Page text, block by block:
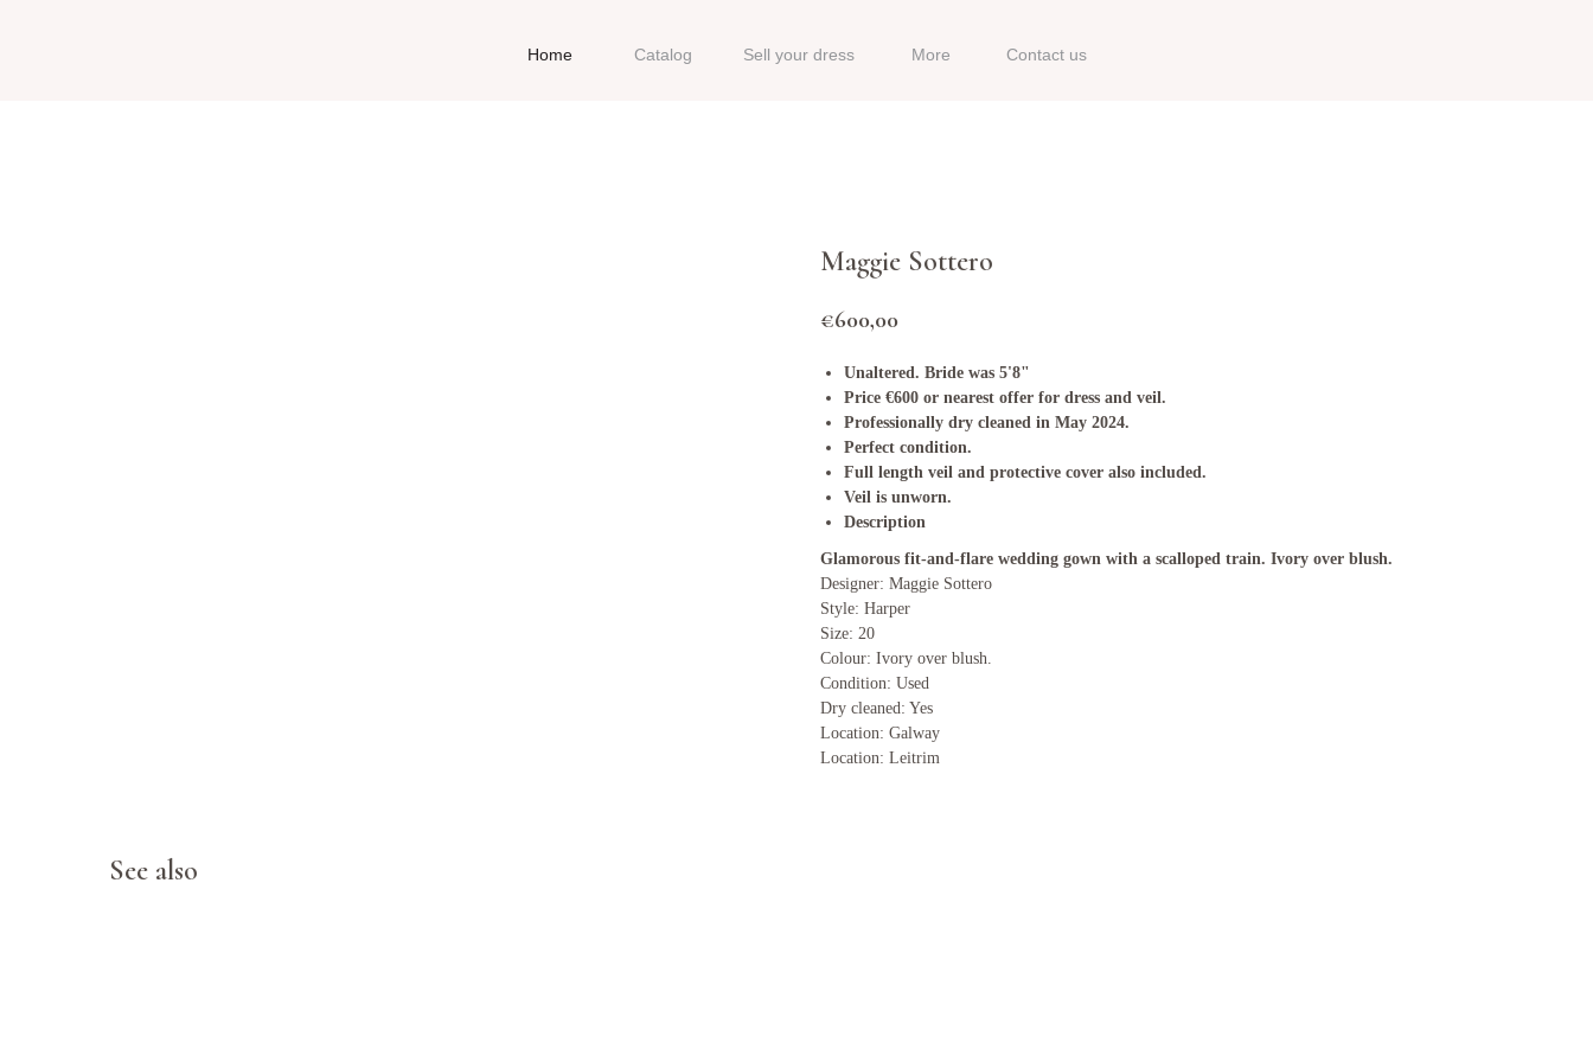
Sell your dress
Catalog More Contact us
Home
Maggie Sottero
€600,00
Unaltered. Bride was 5'8"
Price €600 or nearest offer for dress and veil.
Professionally dry cleaned in May 2024.
Perfect condition.
Full length veil and protective cover also included.
Veil is unworn.
Description
Glamorous fit-and-flare wedding gown with a scalloped train. Ivory over blush.
Designer: Maggie Sottero
Style: Harper
Size: 20
Colour: Ivory over blush.
Condition: Used
Dry cleaned: Yes
Location: Galway
Location: Leitrim
See also